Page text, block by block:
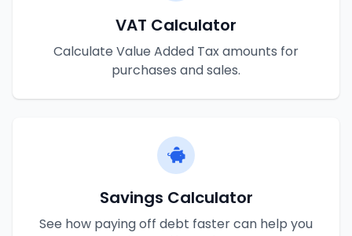
VAT Calculator
Calculate Value Added Tax amounts for
purchases and sales.
Savings Calculator
See how paying off debt faster can help you